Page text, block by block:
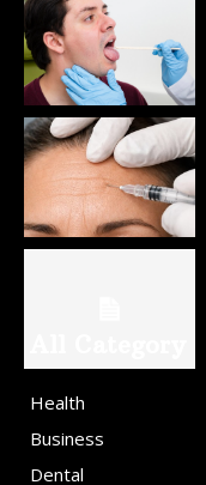
Health
Business
Dental